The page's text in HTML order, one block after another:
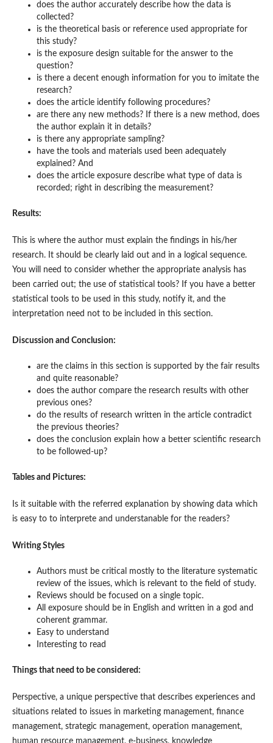
does the author accurately describe how the data is
collected?
is the theoretical basis or reference used appropriate for
this study?
is the exposure design suitable for the answer to the
question?
is there a decent enough information for you to imitate the
research?
does the article identify following procedures?
are there any new methods? If there is a new method, does
the author explain it in details?
is there any appropriate sampling?
have the tools and materials used been adequately
explained? And
does the article exposure describe what type of data is
recorded; right in describing the measurement?
Results:
This is where the author must explain the findings in his/her
research. It should be clearly laid out and in a logical sequence.
You will need to consider whether the appropriate analysis has
been carried out; the use of statistical tools? If you have a better
statistical tools to be used in this study, notify it, and the
interpretation need not to be included in this section.
Discussion and Conclusion:
are the claims in this section is supported by the fair results
and quite reasonable?
does the author compare the research results with other
previous ones?
do the results of research written in the article contradict
the previous theories?
does the conclusion explain how a better scientific research
to be followed-up?
Tables and Pictures:
Is it suitable with the referred explanation by showing data which
is easy to to interprete and understanable for the readers?
Writing Styles
Authors must be critical mostly to the literature systematic
review of the issues, which is relevant to the field of study.
Reviews should be focused on a single topic.
All exposure should be in English and written in a god and
coherent grammar.
Easy to understand
Interesting to read
Things that need to be considered:
Perspective, a unique perspective that describes experiences and
situations related to issues in marketing management, finance
management, strategic management, operation management,